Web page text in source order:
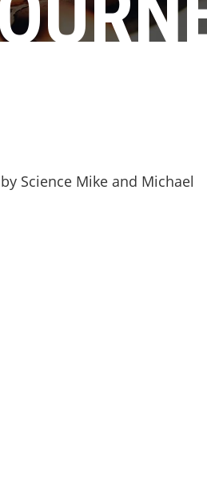
Science Mike and Michael